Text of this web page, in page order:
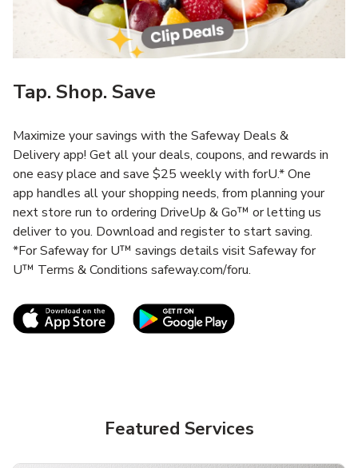
Tap. Shop. Save
Maximize your savings with the Safeway Deals &
Delivery app! Get all your deals, coupons, and rewards in
one easy place and save $25 weekly with forU.* One
app handles all your shopping needs, from planning your
next store run to ordering DriveUp & Go™ or letting us
deliver to you. Download and register to start saving.
*For Safeway for U™ savings details visit Safeway for
U™ Terms & Conditions safeway.com/foru.
Link Opens in New TabLink Opens in New
Featured Services